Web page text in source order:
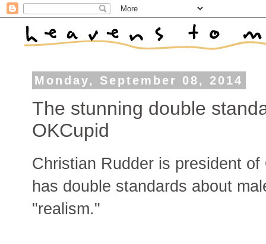
Monday, September 08, 2014
The stunning double
OKCupid
Christian Rudder is president
has double standards about
"realism."